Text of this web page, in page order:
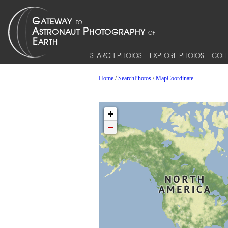
SEARCH PHOTOS EXPLORE PHOTOS
Home/SearchPhotos/MapCoordinate
+
−